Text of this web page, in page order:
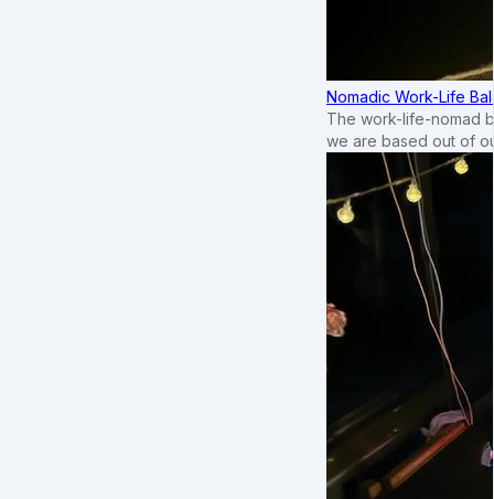
Nomadic Work-Life
The work-life-nomad
we are based out of